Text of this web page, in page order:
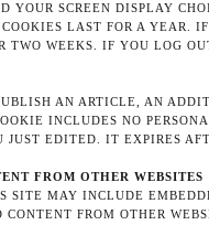
YOUR SCREEN DISPLAY
COOKIES LAST FOR A YEAR.
TWO WEEKS. IF YOU LOG
AN ARTICLE, AN
INCLUDES NO
JUST EDITED. IT EXPIRES
FROM OTHER WEBSITES
SITE MAY INCLUDE
CONTENT FROM OTHER